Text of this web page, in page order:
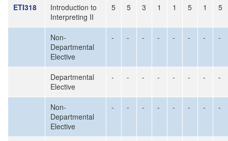
ETI318
Introduction to
Interpreting II
5 5 3 1 1 5 1 5
Non-
Departmental
Elective
- - - - - - - -
Departmental
Elective
- - - - - - - -
Non-
Departmental
Elective
- - - - - - - -